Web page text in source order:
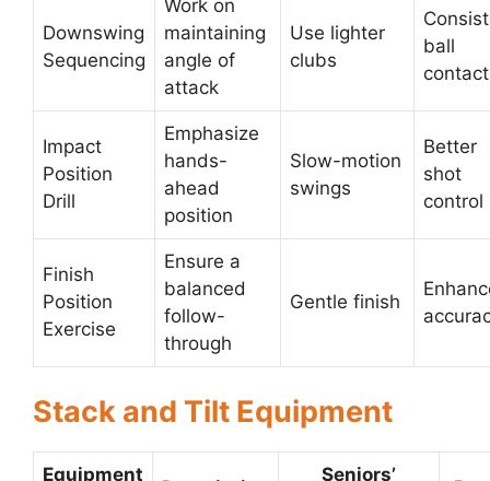
Downswing
Sequencing
Work on
maintaining
angle of
attack
Use lighter
clubs
ball
contact
Impact
Position
Drill
Emphasize
hands-
ahead
position
Slow-motion
swings
Better
shot
control
Finish
Position
Exercise
Ensure a
balanced
follow-
through
Gentle finish
Stack and Tilt Equipment
Equipment Seniors’